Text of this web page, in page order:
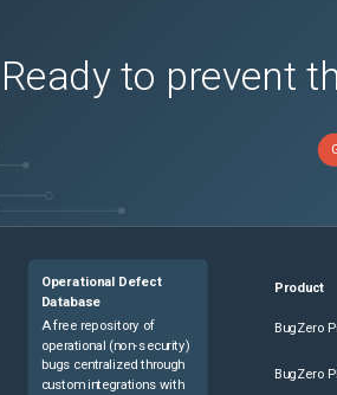
Ready to prevent
Operational Defect
Database
A free repository of
operational (non-security)
bugs centralized through
custom integrations with
Product
BugZero
BugZero